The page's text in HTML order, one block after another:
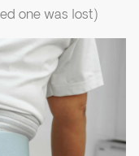
one was lost)